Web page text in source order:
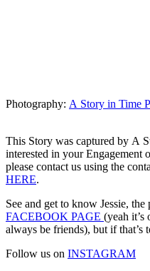
Photography: A Story in Time
This Story was captured by A
interested in your Engagement
please contact us using the
HERE.
See and get to know Jessie,
FACEBOOK PAGE (yeah it’s open. You can
always be friends),
Follow us on INSTAGRAM